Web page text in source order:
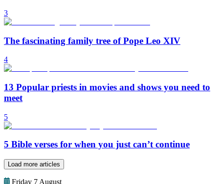
3
The fascinating family tree of Pope Leo XIV
4
13 Popular priests in movies and shows you need to
meet
5
5 Bible verses for when you just can’t continue
Load more articles
Friday 7 August